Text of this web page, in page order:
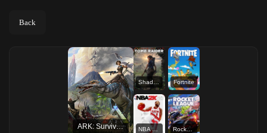
Back
ARK: Survival Evolved
Shadow of the Tomb Raider: Definitive Edition Fortnite
NBA 2K21 Rocket League®